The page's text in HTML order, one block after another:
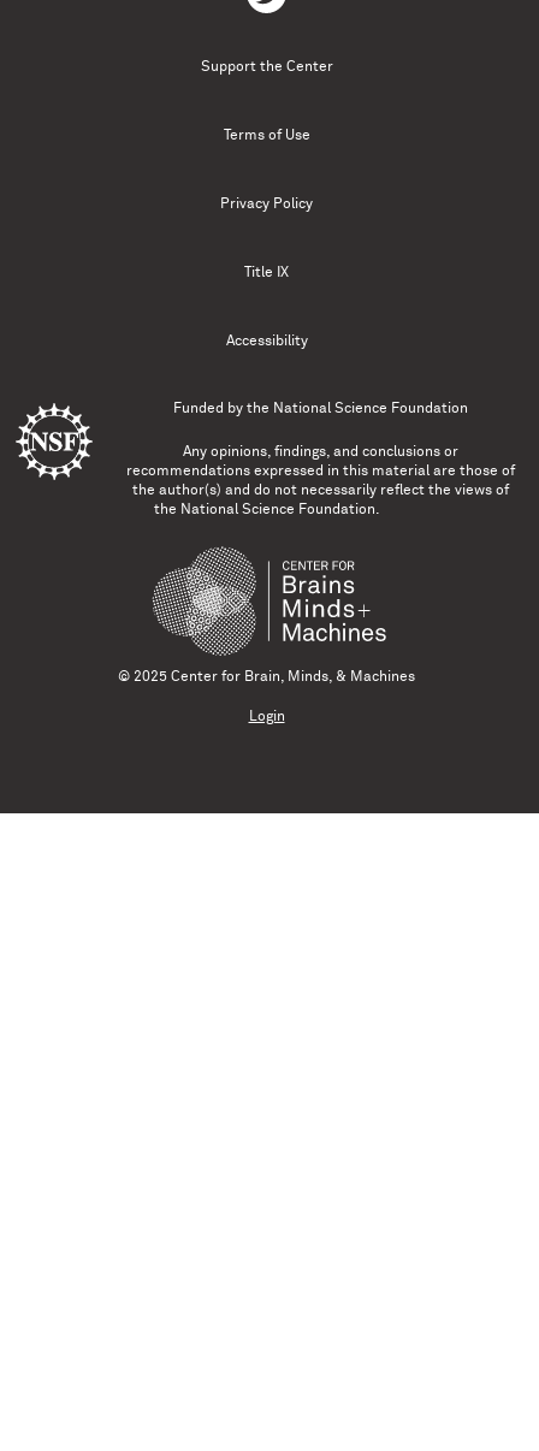
Support the Center
Terms of Use
Privacy Policy
Title IX
Accessibility
Funded by the National Science Foundation
Any opinions, findings, and conclusions or
recommendations expressed in this material are those of
the author(s) and do not necessarily reflect the views of
the National Science Foundation.
© 2025 Center for Brain, Minds, & Machines
Login